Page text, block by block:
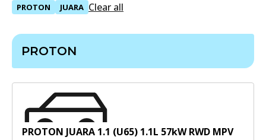
PROTON JUARA Clear all
PROTON
PROTON JUARA 1.1 (U65) 1.1L 57kWRWD MPV